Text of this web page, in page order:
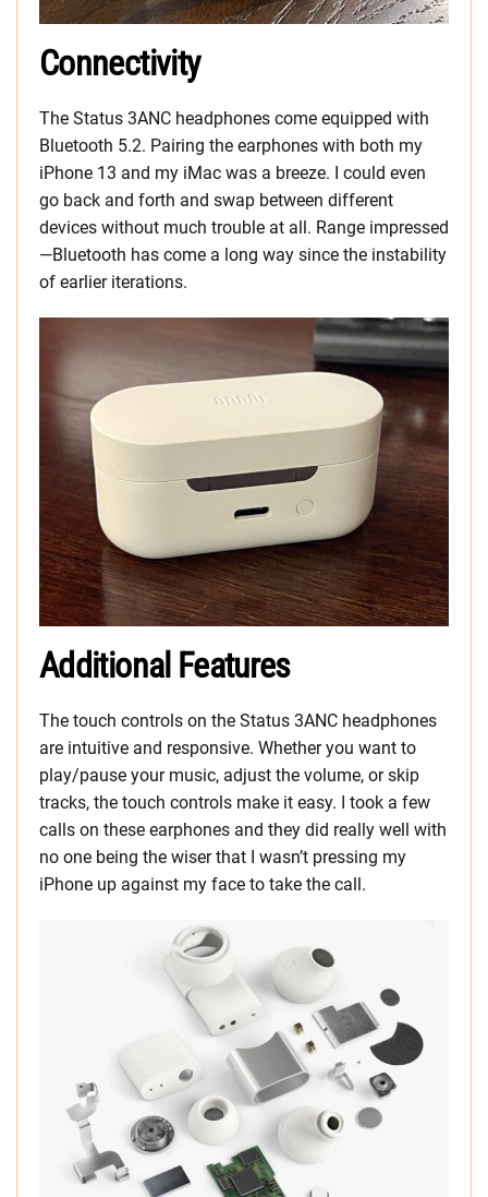
Connectivity
The Status 3ANC headphones come equipped with
Bluetooth 5.2. Pairing the earphones with both my
iPhone 13 and my iMac was a breeze. I could even
go back and forth and swap between different
devices without much trouble at all. Range impressed
—Bluetooth has come a long way since the instability
of earlier iterations.
Additional Features
The touch controls on the Status 3ANC headphones
are intuitive and responsive. Whether you want to
play/pause your music, adjust the volume, or skip
tracks, the touch controls make it easy. I took a few
calls on these earphones and they did really well with
no one being the wiser that I wasn’t pressing my
iPhone up against my face to take the call.